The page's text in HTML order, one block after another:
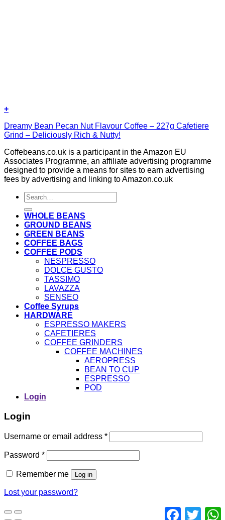
+
Dreamy Bean Pecan Nut Flavour Coffee – 227g Cafetiere
Grind – Deliciously Rich & Nutty!
Coffebeans.co.uk is a participant in the Amazon EU
Associates Programme, an affiliate advertising programme
designed to provide a means for sites to earn advertising
fees by advertising and linking to Amazon.co.uk
Search
for:
WHOLE BEANS
GROUND BEANS
GREEN BEANS
COFFEE BAGS
COFFEE PODS
NESPRESSO
DOLCE GUSTO
TASSIMO
LAVAZZA
SENSEO
Coffee Syrups
HARDWARE
ESPRESSO MAKERS
CAFETIERES
COFFEE GRINDERS
COFFEE MACHINES
AEROPRESS
BEAN TO CUP
ESPRESSO
POD
Login
Facebook
Twitter
Login
Username or email address *
Password *
Remember me Log in
Lost your password?